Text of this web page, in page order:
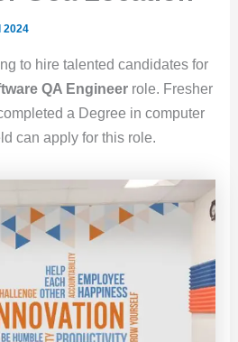
2024
to hire talented candidates for
QA Engineer role. Fresher
a Degree in computer
can apply for this role.